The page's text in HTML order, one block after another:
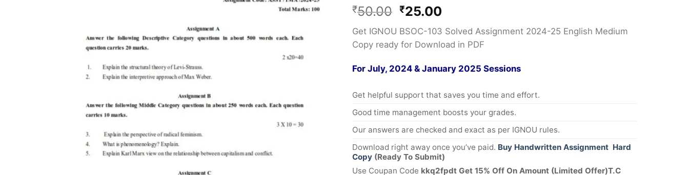
₹50.00 ₹25.00
Get IGNOU BSOC-103 Solved Assignment 2024-25 English Medium
Copy ready for Download in PDF
For July, 2024 & January 2025 Sessions
Get helpful support that saves you time and effort.
Good time management boosts your grades.
Our answers are checked and exact as per IGNOU rules.
Download right away once you’ve paid. Buy Handwritten Assignment Hard
Copy (Ready To Submit)
Use Coupan Code kkq2fpdt Get 15% Off On Amount (Limited Offer)T.C